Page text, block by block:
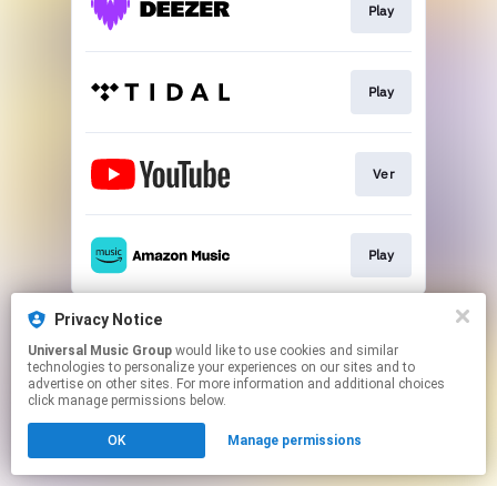
Play
Play
Ver
Play
This page may contain affiliate links.
Click hereto manage your permissions.
Privacy Notice
Universal Music Group
technologies to personalize your experiences on our sites and to
advertise on other sites. For more information and additional choices
click manage permissions below.
OK Manage permissions